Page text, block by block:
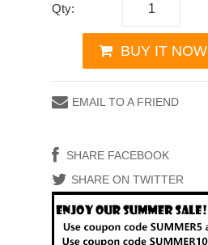
Qty:
BUY IT NOW
EMAIL TO A FRIEND
SHARE FACEBOOK
SHARE ON TWITTER